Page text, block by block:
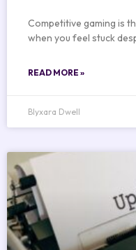
Competitive gaming is
when you feel stuck
READ MORE »
Blyxara Dwell